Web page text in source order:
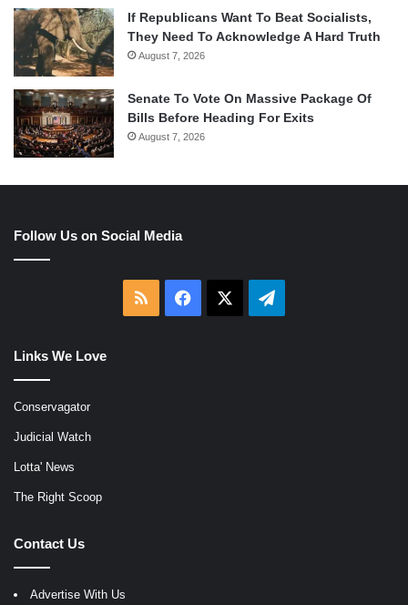
If Republicans Want To Beat Socialists,
They Need To Acknowledge A Hard Truth
August 7, 2026
Senate To Vote On Massive Package Of
Bills Before Heading For Exits
August 7, 2026
Follow Us on Social Media
RSS Facebook Telegram
Links We Love
Conservagator
Judicial Watch
Lotta' News
The Right Scoop
Contact Us
Advertise With Us